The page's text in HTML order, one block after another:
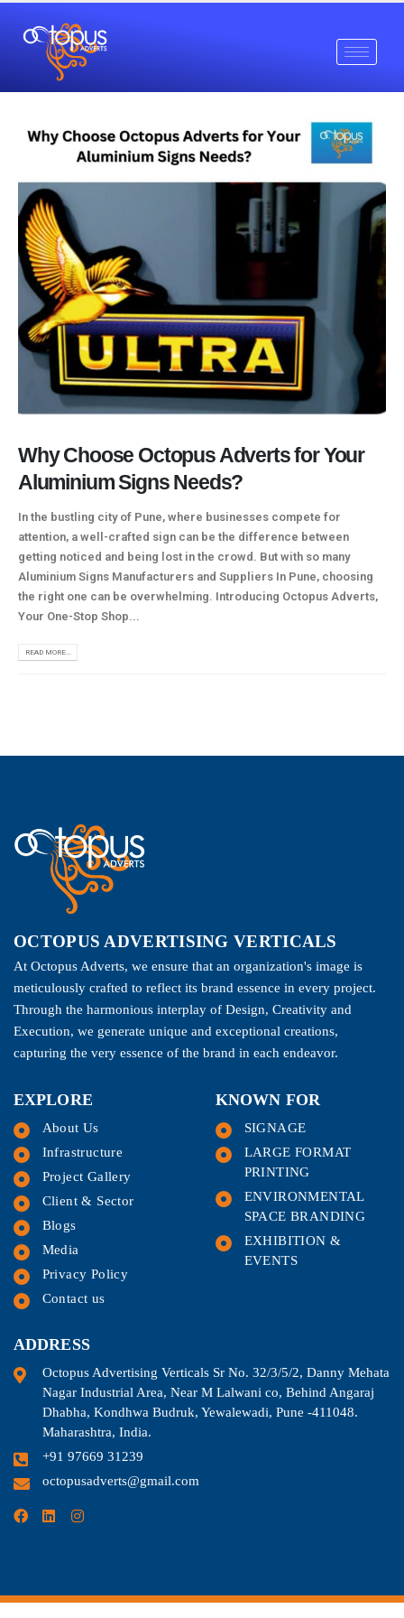
Why Choose Octopus Adverts for Your
Aluminium Signs Needs?
In the bustling city of Pune, where businesses compete for
attention, a well-crafted sign can be the difference between
getting noticed and being lost in the crowd. But with so many
Aluminium Signs Manufacturers and Suppliers In Pune, choosing
the right one can be overwhelming. Introducing Octopus Adverts,
Your One-Stop Shop...
READ MORE...
OCTOPUS ADVERTISING VERTICALS
At Octopus Adverts, we ensure that an organization's image is
meticulously crafted to reflect its brand essence in every project.
Through the harmonious interplay of Design, Creativity and
Execution, we generate unique and exceptional creations,
capturing the very essence of the brand in each endeavor.
EXPLORE
About Us
Infrastructure
Project Gallery
Client & Sector
Blogs
Media
Privacy Policy
Contact us
KNOWN FOR
SIGNAGE
LARGE FORMAT
PRINTING
ENVIRONMENTAL
SPACE BRANDING
EXHIBITION &
EVENTS
ADDRESS
Octopus Advertising Verticals Sr No. 32/3/5/2, Danny Mehata
Nagar Industrial Area, Near M Lalwani co, Behind Angaraj
Dhabha, Kondhwa Budruk, Yewalewadi, Pune -411048.
Maharashtra, India.
+91 97669 31239
octopusadverts@gmail.com